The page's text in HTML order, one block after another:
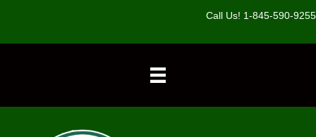
Call Us! 1-845-590-9255